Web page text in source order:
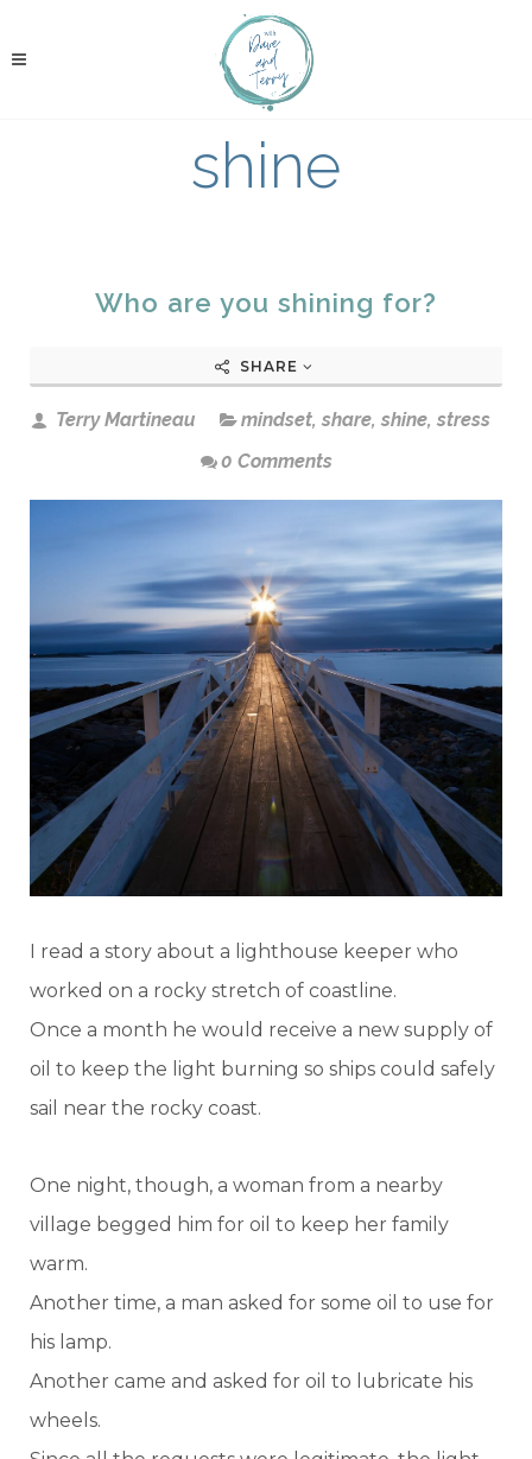
shine
Who are you shining for?
SHARE
Terry Martineau mindset, share, shine, stress
0 Comments
I read a story about a lighthouse keeper who
worked on a rocky stretch of coastline.
Once a month he would receive a new supply of
oil to keep the light burning so ships could safely
sail near the rocky coast.
One night, though, a woman from a nearby
village begged him for oil to keep her family
warm.
Another time, a man asked for some oil to use for
his lamp.
Another came and asked for oil to lubricate his
wheels.